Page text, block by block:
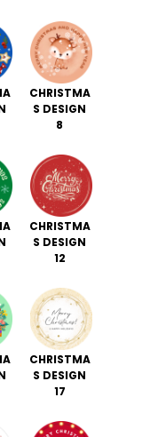
CHRISTMA
S DESIGN
8
CHRISTMA
S DESIGN
12
CHRISTMA
S DESIGN
17